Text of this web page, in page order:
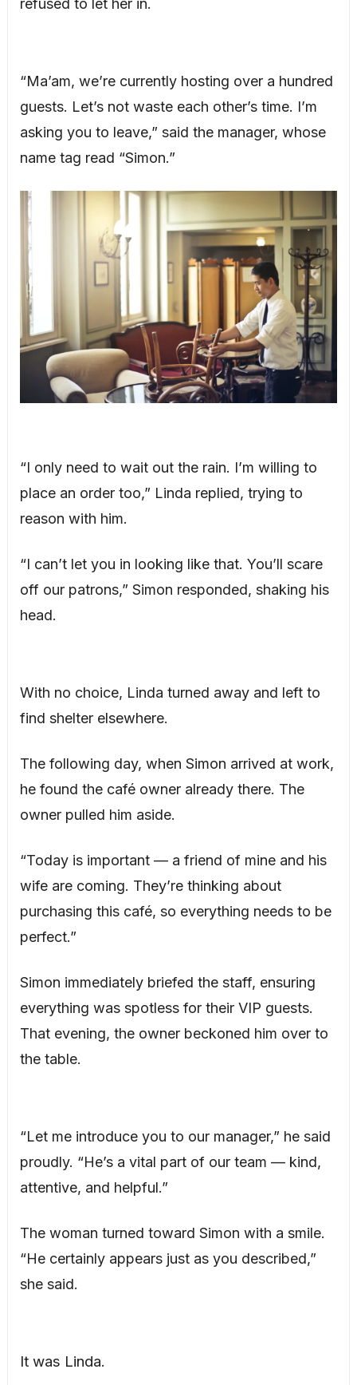
refused to let her in.
“Ma’am, we’re currently hosting over a hundred
guests. Let’s not waste each other’s time. I’m
asking you to leave,” said the manager, whose
name tag read “Simon.”
“I only need to wait out the rain. I’m willing to
place an order too,” Linda replied, trying to
reason with him.
“I can’t let you in looking like that. You’ll scare
off our patrons,” Simon responded, shaking his
head.
With no choice, Linda turned away and left to
find shelter elsewhere.
The following day, when Simon arrived at work,
he found the café owner already there. The
owner pulled him aside.
“Today is important — a friend of mine and his
wife are coming. They’re thinking about
purchasing this café, so everything needs to be
perfect.”
Simon immediately briefed the staff, ensuring
everything was spotless for their VIP guests.
That evening, the owner beckoned him over to
the table.
“Let me introduce you to our manager,” he said
proudly. “He’s a vital part of our team — kind,
attentive, and helpful.”
The woman turned toward Simon with a smile.
“He certainly appears just as you described,”
she said.
It was Linda.